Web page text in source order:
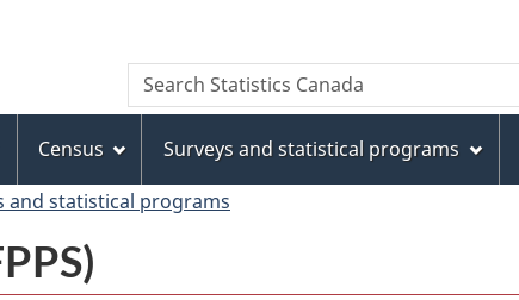
to
main
content
to
"About
this
site"
to
basic
HTML
version
Search
Search
Statistics
Census Surveys and statistical programs
and statistical programs